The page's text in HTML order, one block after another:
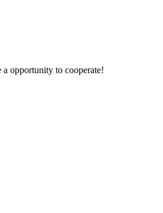
opportunity to cooperate!